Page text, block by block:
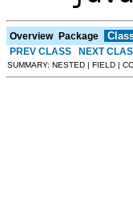
Overview Package
PREV CLASS
NEXT
SUMMARY: NESTED | FIELD |